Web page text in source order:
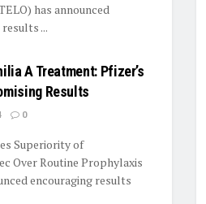
has announced
...
A Treatment: Pfizer’s
Results
0
Superiority of
Over Routine Prophylaxis
encouraging results